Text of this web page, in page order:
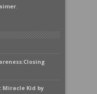
.
Miracle Kid by